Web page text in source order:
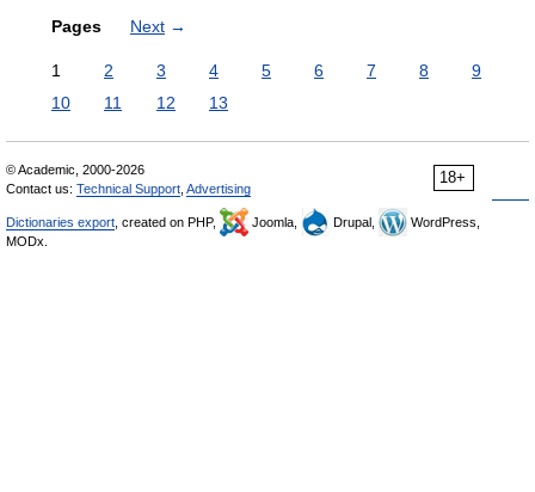
Pages Next →
1 2 3 4 5 6 7 8
9
10
11 12 13
18+
© Academic, 2000-2026
Contact us: Technical Support Advertising
Dictionaries export , created on PHP, Joomla, Drupal,
WordPress,
MODx.